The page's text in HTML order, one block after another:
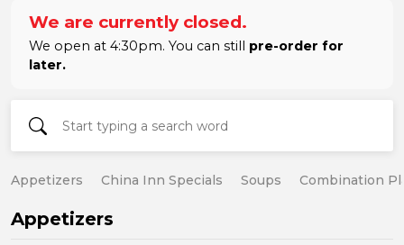
We are currently closed.
We open at 4:30pm. You can still pre-order for
later.
Appetizers China Inn Specials Soups Combination
Appetizers